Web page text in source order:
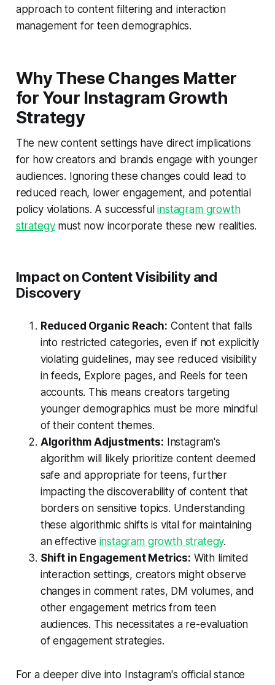
approach to content filtering and interaction
management for teen demographics.
Why These Changes Matter
for Your Instagram Growth
Strategy
The new content settings have direct implications
for how creators and brands engage with younger
audiences. Ignoring these changes could lead to
reduced reach, lower engagement, and potential
policy violations. A successfulinstagram growth
strategymust now incorporate these new realities.
Impact on Content Visibility and
Discovery
Reduced Organic Reach: Content that falls
into restricted categories, even if not explicitly
violating guidelines, may see reduced visibility
in feeds, Explore pages, and Reels for teen
accounts. This means creators targeting
younger demographics must be more mindful
of their content themes.
Algorithm Adjustments: Instagram's
algorithm will likely prioritize content deemed
safe and appropriate for teens, further
impacting the discoverability of content that
borders on sensitive topics. Understanding
these algorithmic shifts is vital for maintaining
an effective instagram growth strategy.
Shift in Engagement Metrics: With limited
interaction settings, creators might observe
changes in comment rates, DM volumes, and
other engagement metrics from teen
audiences. This necessitates a re-evaluation
of engagement strategies.
For a deeper dive into Instagram's official stance